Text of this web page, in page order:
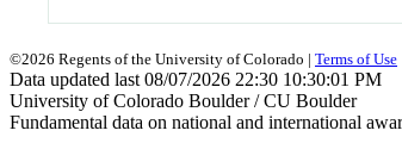
©2026 Regents of the University of Colorado | Terms of Use
Data updated last 08/07/2026 22:30 10:30:01 PM
University of Colorado Boulder / CU Boulder
Fundamental data on national and international